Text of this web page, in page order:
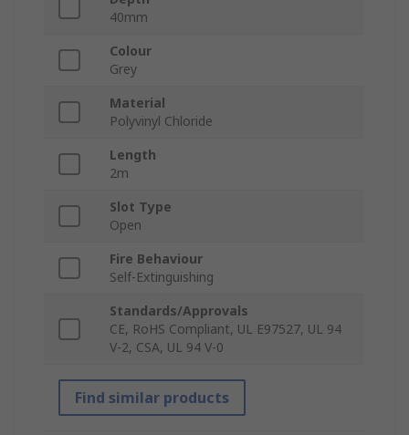
40mm
Colour
Grey
Material
Polyvinyl Chloride
Length
2m
Slot Type
Open
Fire Behaviour
Self-Extinguishing
Standards/Approvals
CE, RoHS Compliant, UL E97527, UL 94
V-2, CSA, UL 94 V-0
Find similar products